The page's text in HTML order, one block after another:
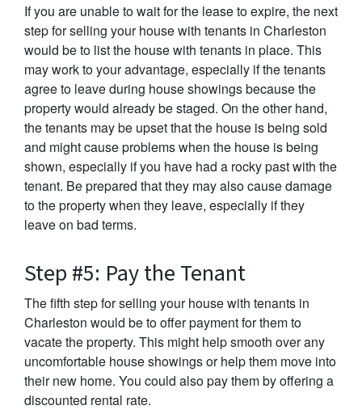
If you are unable to wait for the lease to expire, the next
step for selling your house with tenants in Charleston
would be to list the house with tenants in place. This
may work to your advantage, especially if the tenants
agree to leave during house showings because the
property would already be staged. On the other hand,
the tenants may be upset that the house is being sold
and might cause problems when the house is being
shown, especially if you have had a rocky past with the
tenant. Be prepared that they may also cause damage
to the property when they leave, especially if they
leave on bad terms.
Step #5: Pay the Tenant
The fifth step for selling your house with tenants in
Charleston would be to offer payment for them to
vacate the property. This might help smooth over any
uncomfortable house showings or help them move into
their new home. You could also pay them by offering a
discounted rental rate.